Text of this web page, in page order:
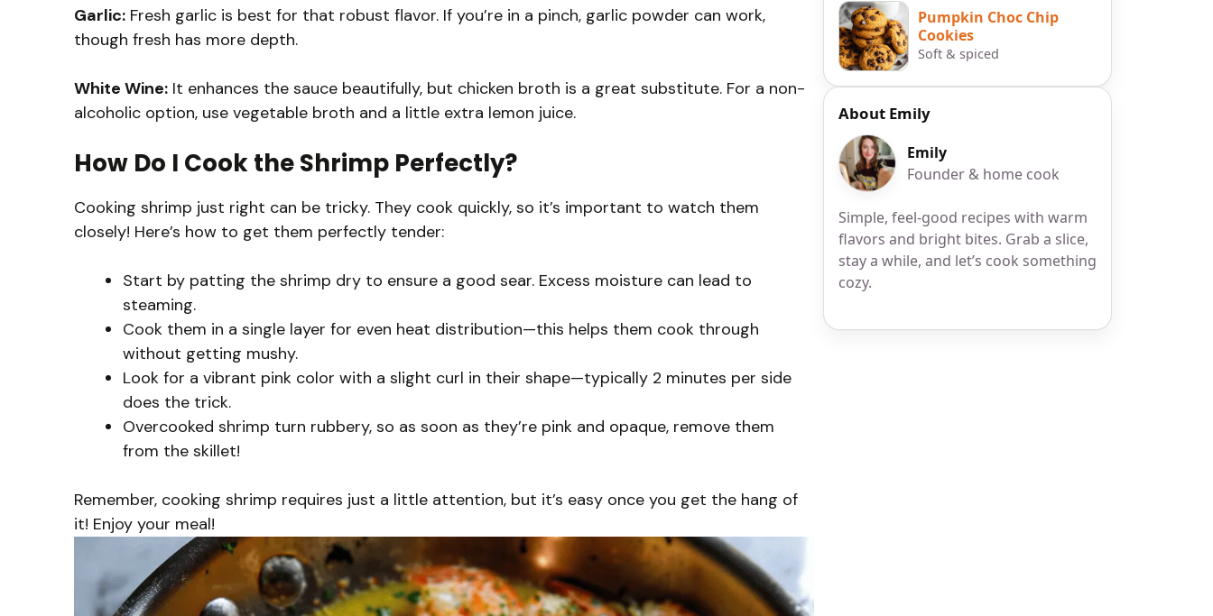
Garlic: Fresh garlic is best for that robust flavor. If you’re in a pinch, garlic powder can work,
though fresh has more depth.
White Wine: It enhances the sauce beautifully, but chicken broth is a great substitute. For a non-
alcoholic option, use vegetable broth and a little extra lemon juice.
How Do I Cook the Shrimp Perfectly?
Cooking shrimp just right can be tricky. They cook quickly, so it’s important to watch them
closely! Here’s how to get them perfectly tender:
Start by patting the shrimp dry to ensure a good sear. Excess moisture can lead to
steaming.
Cook them in a single layer for even heat distribution—this helps them cook through
without getting mushy.
Look for a vibrant pink color with a slight curl in their shape—typically 2 minutes per side
does the trick.
Overcooked shrimp turn rubbery, so as soon as they’re pink and opaque, remove them
from the skillet!
Remember, cooking shrimp requires just a little attention, but it’s easy once you get the hang of
it! Enjoy your meal!
Pumpkin Choc Chip
Cookies
Soft & spiced
About Emily
Emily
Founder & home cook
Simple, feel-good recipes with warm
flavors and bright bites. Grab a slice,
stay a while, and let’s cook something
cozy.